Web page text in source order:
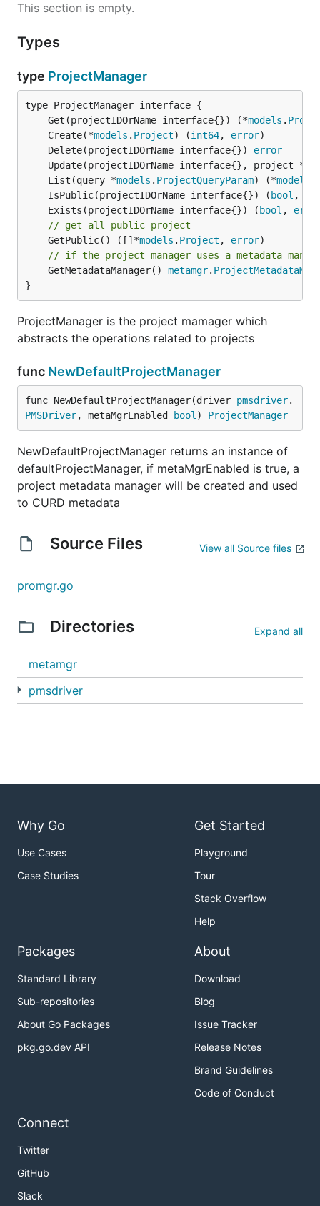
This section is empty.
Types
type ProjectManager
	Get(projectIDOrName interface{}) (*
models .
	Create(*
models . Project) (int64, error
	Delete(projectIDOrName interface{})
error
	Update(projectIDOrName interface{}, project *
	List(query *
models . ProjectQueryParam) (*models
	IsPublic(projectIDOrName interface{}) (
bool ,
	Exists(projectIDOrName interface{}) (
bool ,
// get all public project
	GetPublic() ([]*
models . Project , error
// if the project manager uses a metadata
	GetMetadataManager()
metamgr.
}
ProjectManager is the project mamager which
abstracts the operations related to projects
func NewDefaultProjectManager
func NewDefaultProjectManager(driver pmsdriver.
PMSDriver, metaMgrEnabled bool ) ProjectManager
NewDefaultProjectManager returns an instance of
defaultProjectManager, if metaMgrEnabled is true, a
project metadata manager will be created and used
to CURD metadata
Source Files View all Source files
promgr.go
Directories Expand all
metamgr
pmsdriver
Why Go
Use Cases
Case Studies
Get Started
Playground
Tour
Stack Overflow
Help
Packages
Standard Library
Sub-repositories
About Go Packages
pkg.go.dev API
About
Download
Blog
Issue Tracker
Release Notes
Brand Guidelines
Code of Conduct
Connect
Twitter
GitHub
Slack